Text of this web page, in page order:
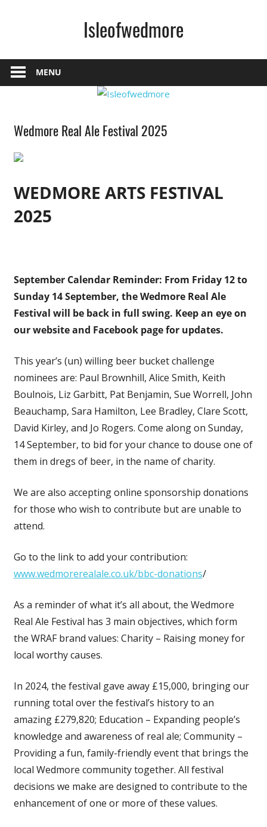
Isleofwedmore
Community
Website
MENU
Home
Page
Wedmore Real Ale Festival 2025
WEDMORE ARTS FESTIVAL
2025
September Calendar Reminder: From Friday 12 to
Sunday 14 September, the Wedmore Real Ale
Festival will be back in full swing. Keep an eye on
our website and Facebook page for updates.
This year’s (un) willing beer bucket challenge
nominees are: Paul Brownhill, Alice Smith, Keith
Boulnois, Liz Garbitt, Pat Benjamin, Sue Worrell, John
Beauchamp, Sara Hamilton, Lee Bradley, Clare Scott,
David Kirley, and Jo Rogers. Come along on Sunday,
14 September, to bid for your chance to douse one of
them in dregs of beer, in the name of charity.
We are also accepting online sponsorship donations
for those who wish to contribute but are unable to
attend.
Go to the link to add your contribution:
www.wedmorerealale.co.uk/bbc-donations/
As a reminder of what it’s all about, the Wedmore
Real Ale Festival has 3 main objectives, which form
the WRAF brand values: Charity – Raising money for
local worthy causes.
In 2024, the festival gave away £15,000, bringing our
running total over the festival’s history to an
amazing £279,820; Education – Expanding people’s
knowledge and awareness of real ale; Community –
Providing a fun, family-friendly event that brings the
local Wedmore community together. All festival
decisions we make are designed to contribute to the
enhancement of one or more of these values.